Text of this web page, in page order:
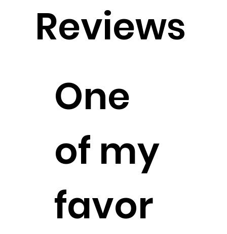
Reviews
One
of my
favor